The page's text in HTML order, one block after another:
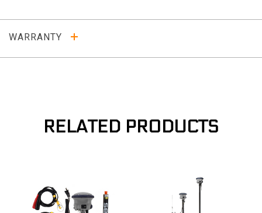
WARRANTY
RELATED PRODUCTS